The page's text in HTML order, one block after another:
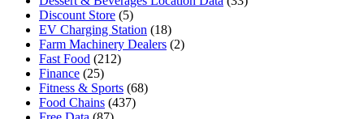
Discount Store (5)
EV Charging Station (18)
Farm Machinery Dealers (2)
Fast Food (212)
Finance (25)
Fitness & Sports (68)
Food Chains (437)